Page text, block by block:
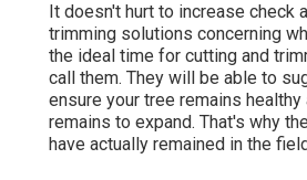
It doesn't hurt to increase check
trimming solutions concerning
the ideal time for cutting and
call them. They will be able to
ensure your tree remains healthy
remains to expand. That's why
have actually remained in the